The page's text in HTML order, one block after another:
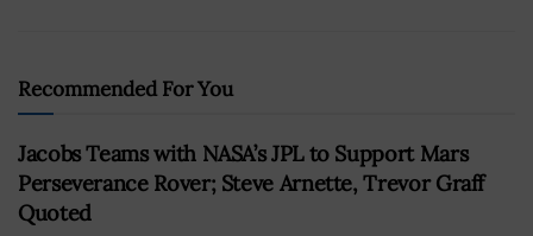
Recommended For You
Jacobs Teams with NASA’s JPL to Support Mars
Perseverance Rover; Steve Arnette, Trevor Graff
Quoted